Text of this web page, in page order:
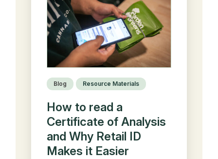
Blog Resource Materials
How to read a
Certificate of Analysis
and Why Retail ID
Makes it Easier